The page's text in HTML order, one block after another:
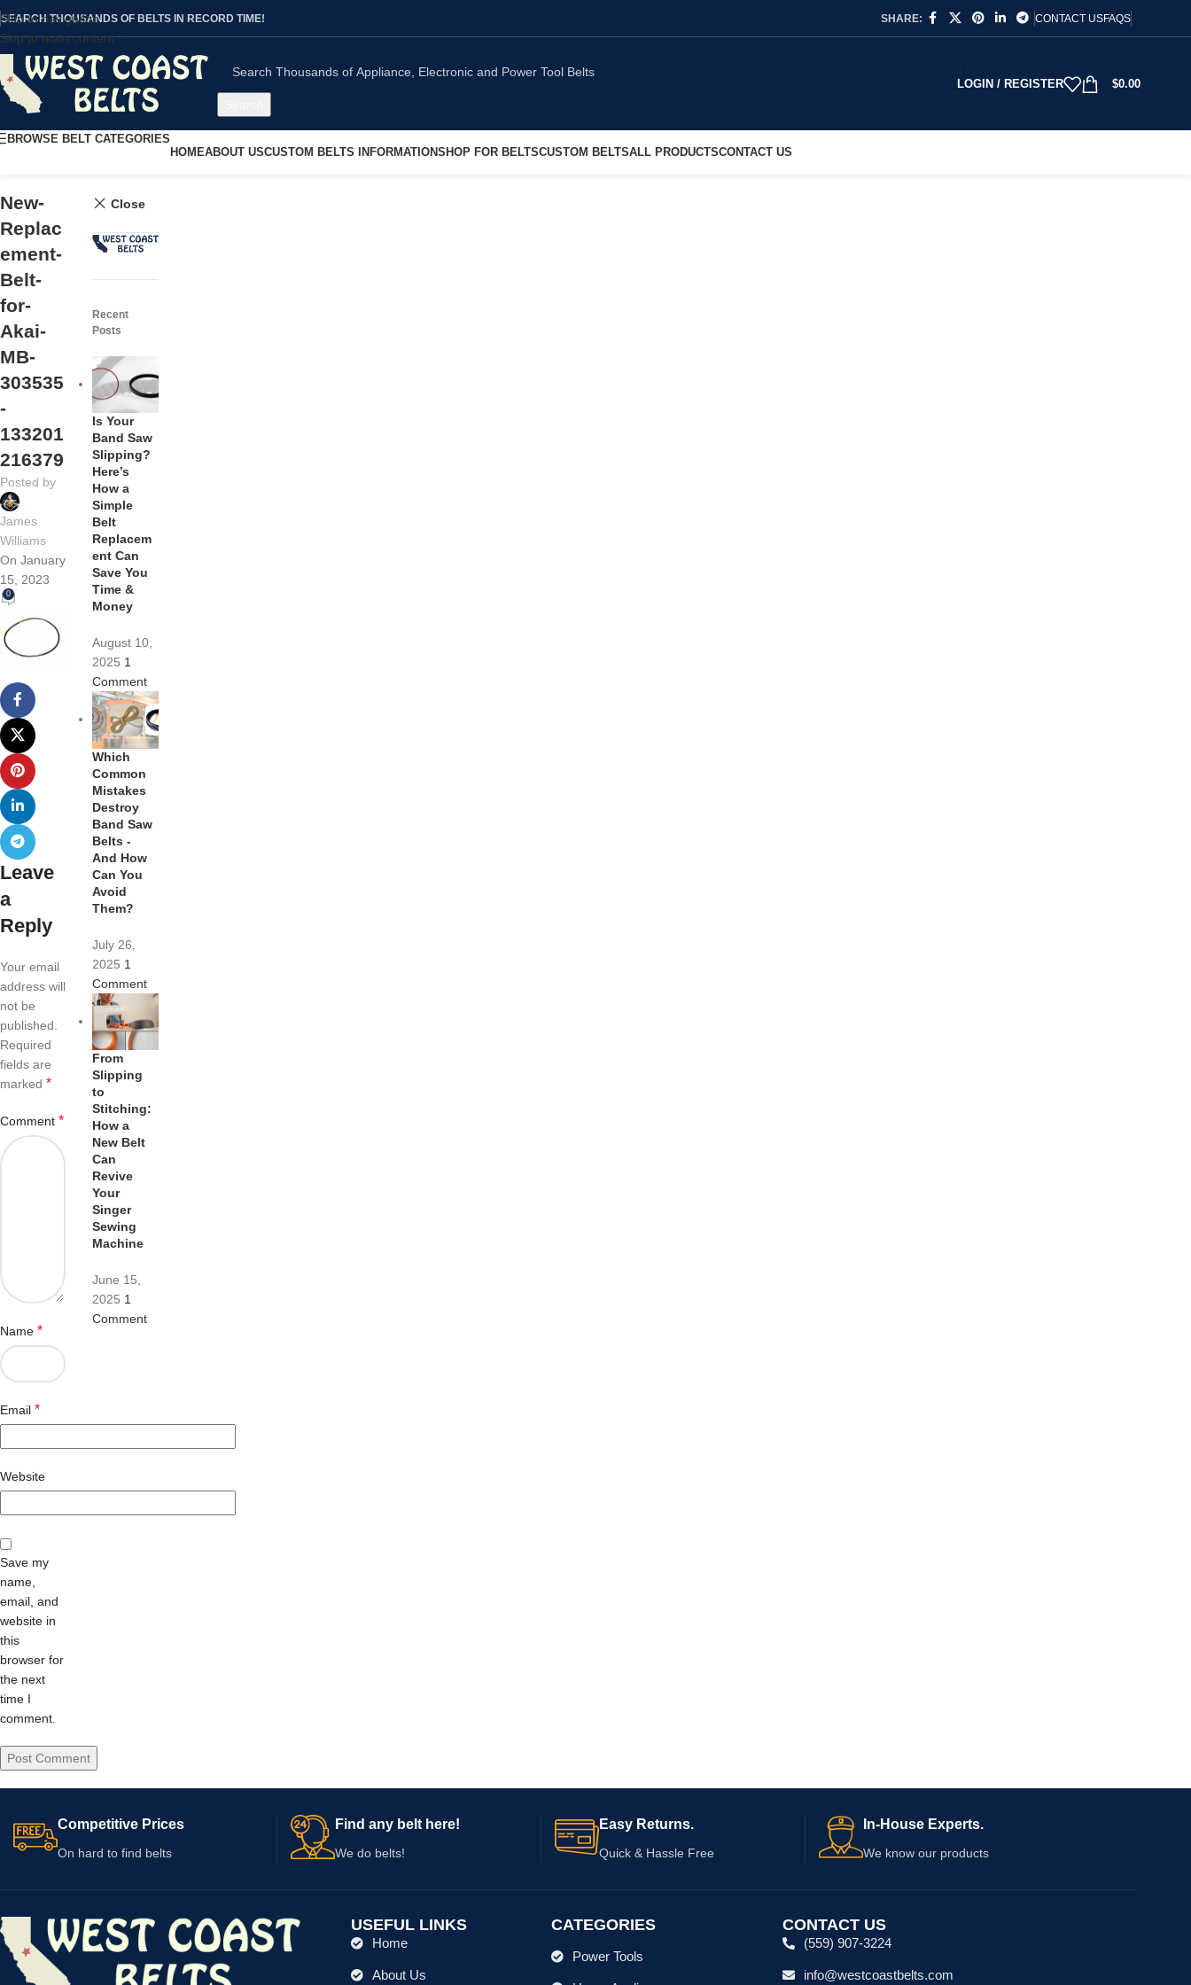
Skip to navigation
Skip to main content
SEARCH THOUSANDS OF BELTS IN RECORD TIME! SHARE: CONTACT USFAQS
LOGIN / REGISTER $0.00
BROWSE BELT CATEGORIES
HOMEABOUT USCUSTOM BELTS INFORMATIONSHOP FOR BELTSCUSTOM BELTSALL PRODUCTSCONTACT US
New-
Replac
ement-
Belt-
for-
Akai-
MB-
303535
-
133201
216379
Posted by
James
Williams
On January
15, 2023
0
Leave
a
Reply
Your email
address will
not be
published.
Required
fields are
marked *
Comment *
Name *
Email *
Website
Save my
name,
email, and
website in
this
browser for
the next
time I
comment.
Close
Recent
Posts
Is Your
Band Saw
Slipping?
Here’s
How a
Simple
Belt
Replacem
ent Can
Save You
Time &
Money
August 10,
2025 1
Comment
Which
Common
Mistakes
Destroy
Band Saw
Belts -
And How
Can You
Avoid
Them?
July 26,
2025 1
Comment
From
Slipping
to
Stitching:
How a
New Belt
Can
Revive
Your
Singer
Sewing
Machine
June 15,
2025 1
Comment
Competitive Prices
On hard to find belts
Find any belt here!
We do belts!
Easy Returns.
Quick & Hassle Free
In-House Experts.
We know our products
USEFUL LINKS
Home
About Us
CATEGORIES
Power Tools
CONTACT US
(559) 907-3224
info@westcoastbelts.com